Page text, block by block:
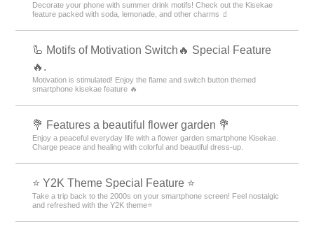
Decorate your phone with summer drink motifs! Check out the Kisekae
feature packed with soda, lemonade, and other charms 🧃
🦾 Motifs of Motivation Switch🔥 Special Feature
🔥.
Motivation is stimulated! Enjoy the flame and switch button themed
smartphone kisekae feature 🔥
💐 Features a beautiful flower garden 💐
Enjoy a peaceful everyday life with a flower garden smartphone Kisekae.
Charge peace and healing with colorful and beautiful dress-up.
⭐ Y2K Theme Special Feature ⭐
Take a trip back to the 2000s on your smartphone screen! Feel nostalgic
and refreshed with the Y2K theme⭐